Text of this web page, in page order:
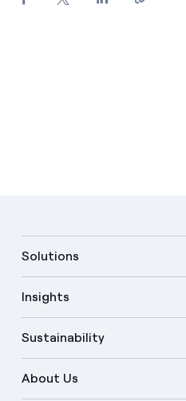
Solutions
Insights
Sustainability
About Us